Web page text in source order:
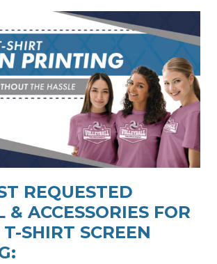
REQUESTED
& ACCESSORIES FOR
SHIRT SCREEN